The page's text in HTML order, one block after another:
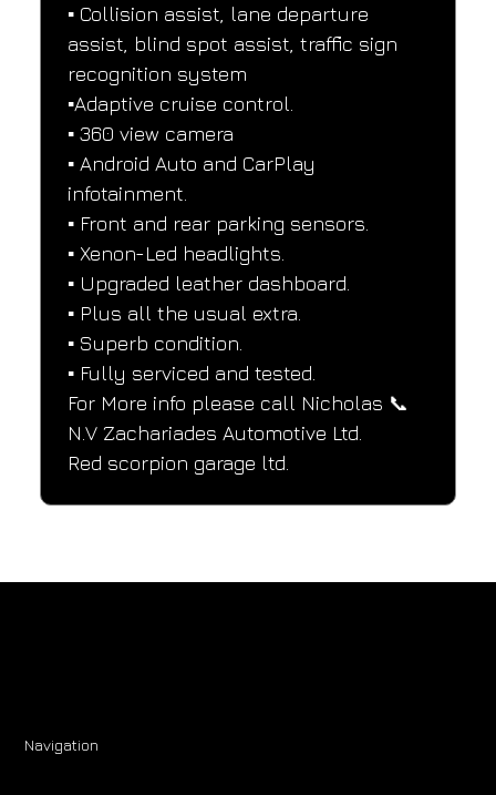
▪️ Collision assist, lane departure
assist, blind spot assist, traffic sign
recognition system
▪️Adaptive cruise control.
▪️ 360 view camera
▪️ Android Auto and CarPlay
infotainment.
▪️ Front and rear parking sensors.
▪️ Xenon-Led headlights.
▪️ Upgraded leather dashboard.
▪️ Plus all the usual extra.
▪️ Superb condition.
▪️ Fully serviced and tested.
For More info please call Nicholas 📞
N.V Zachariades Automotive Ltd.
Red scorpion garage ltd.
Navigation